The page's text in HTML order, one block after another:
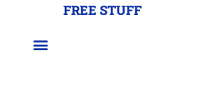
FREE STUFF